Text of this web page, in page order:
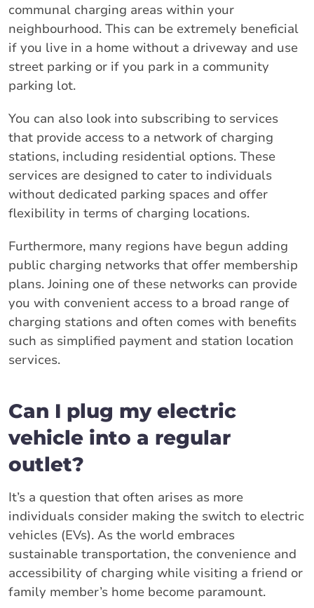
communal charging areas within your
neighbourhood. This can be extremely beneficial
if you live in a home without a driveway and use
street parking or if you park in a community
parking lot.
You can also look into subscribing to services
that provide access to a network of charging
stations, including residential options. These
services are designed to cater to individuals
without dedicated parking spaces and offer
flexibility in terms of charging locations.
Furthermore, many regions have begun adding
public charging networks that offer membership
plans. Joining one of these networks can provide
you with convenient access to a broad range of
charging stations and often comes with benefits
such as simplified payment and station location
services.
Can I plug my electric
vehicle into a regular
outlet?
It’s a question that often arises as more
individuals consider making the switch to electric
vehicles (EVs). As the world embraces
sustainable transportation, the convenience and
accessibility of charging while visiting a friend or
family member’s home become paramount.